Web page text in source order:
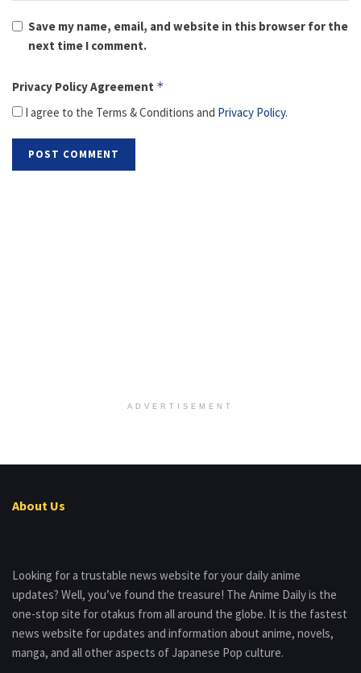
Save my name, email, and website in this browser for the
next time I comment.
Privacy Policy Agreement *
I agree to the Terms & Conditions and Privacy Policy.
ADVERTISEMENT
About Us
Looking for a trustable news website for your daily anime
updates? Well, you’ve found the treasure! The Anime Daily is the
one-stop site for otakus from all around the globe. It is the fastest
news website for updates and information about anime, novels,
manga, and all other aspects of Japanese Pop culture.